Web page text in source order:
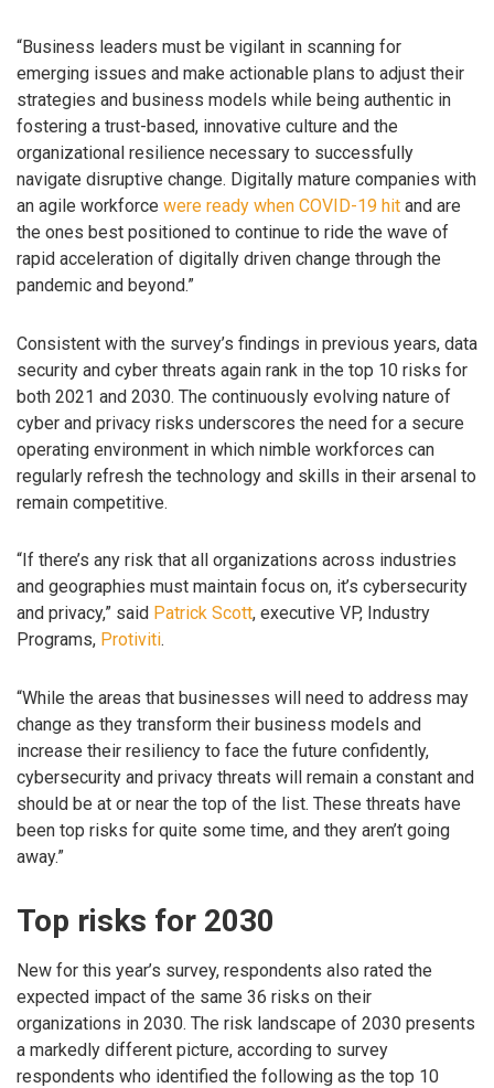
“Business leaders must be vigilant in scanning for
emerging issues and make actionable plans to adjust their
strategies and business models while being authentic in
fostering a trust-based, innovative culture and the
organizational resilience necessary to successfully
navigate disruptive change. Digitally mature companies with
an agile workforce were ready when COVID-19 hit and are
the ones best positioned to continue to ride the wave of
rapid acceleration of digitally driven change through the
pandemic and beyond.”
Consistent with the survey’s findings in previous years, data
security and cyber threats again rank in the top 10 risks for
both 2021 and 2030. The continuously evolving nature of
cyber and privacy risks underscores the need for a secure
operating environment in which nimble workforces can
regularly refresh the technology and skills in their arsenal to
remain competitive.
“If there’s any risk that all organizations across industries
and geographies must maintain focus on, it’s cybersecurity
and privacy,” said Patrick Scott, executive VP, Industry
Programs, Protiviti.
“While the areas that businesses will need to address may
change as they transform their business models and
increase their resiliency to face the future confidently,
cybersecurity and privacy threats will remain a constant and
should be at or near the top of the list. These threats have
been top risks for quite some time, and they aren’t going
away.”
Top risks for 2030
New for this year’s survey, respondents also rated the
expected impact of the same 36 risks on their
organizations in 2030. The risk landscape of 2030 presents
a markedly different picture, according to survey
respondents who identified the following as the top 10